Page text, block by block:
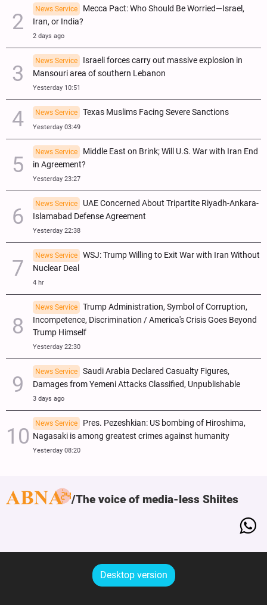
News Service
Mecca Pact: Who Should Be Worried—Israel,
Iran, or India?
2 days ago
News Service
Israeli forces carry out massive explosion in
Mansouri area of southern Lebanon
Yesterday 10:51
News Service Texas Muslims Facing Severe Sanctions
Yesterday 03:49
News Service
Middle East on Brink; Will U.S. War with Iran End
in Agreement?
Yesterday 23:27
News Service
UAE Concerned About Tripartite Riyadh-Ankara-
Islamabad Defense Agreement
Yesterday 22:38
News Service
WSJ: Trump Willing to Exit War with Iran Without
Nuclear Deal
4 hr
News Service
Trump Administration, Symbol of Corruption,
Incompetence, Discrimination / America's Crisis Goes Beyond
Trump Himself
Yesterday 22:30
News Service
Saudi Arabia Declared Casualty Figures,
Damages from Yemeni Attacks Classified, Unpublishable
3 days ago
News Service
Pres. Pezeshkian: US bombing of Hiroshima,
Nagasaki is among greatest crimes against humanity
Yesterday 08:20
The voice of media-less Shiites
Desktop version